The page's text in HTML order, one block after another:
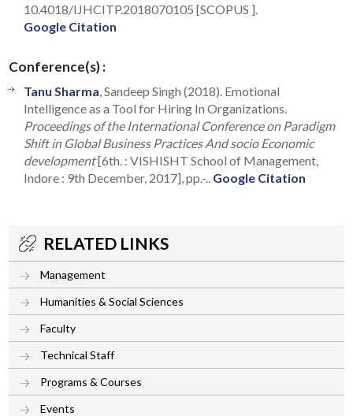
10.4018/IJHCITP.2018070105 [SCOPUS ].
Google Citation
Conference(s) :
Tanu Sharma , Sandeep Singh (2018). Emotional
Intelligence as a Tool for Hiring In Organizations.
Proceedings of the International Conference on Paradigm
Shift in Global Business Practices And socio Economic
development[6th. : VISHISHT School of Management,
Indore : 9th December, 2017], pp.-.. Google Citation
RELATED LINKS
Management
Humanities & Social Sciences
Faculty
Technical Staff
Programs & Courses
Events